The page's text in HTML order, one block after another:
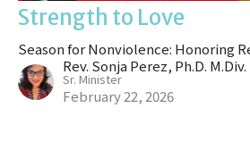
Strength to Love
Season for Nonviolence: Honoring
Rev. Sonja Perez, Ph.D. M.Div.
Sr. Minister
February 22, 2026